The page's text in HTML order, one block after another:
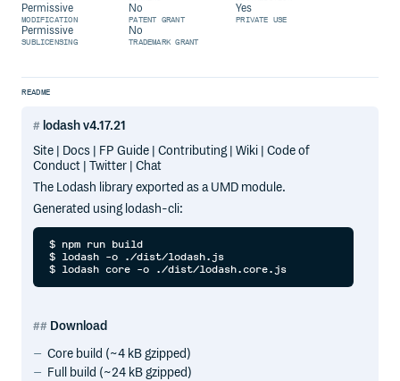
Permissive
MODIFICATION
No
PATENT GRANT
Yes
PRIVATE USE
Permissive
SUBLICENSING
No
TRADEMARK GRANT
README
lodash v4.17.21
Site | Docs | FP Guide | Contributing | Wiki | Code of
Conduct | Twitter | Chat
The Lodash library exported as a UMD module.
Generated using lodash-cli:
$ npm run build
$ lodash -o ./dist/lodash.js
Download
Core build (~4 kB gzipped)
Full build (~24 kB gzipped)